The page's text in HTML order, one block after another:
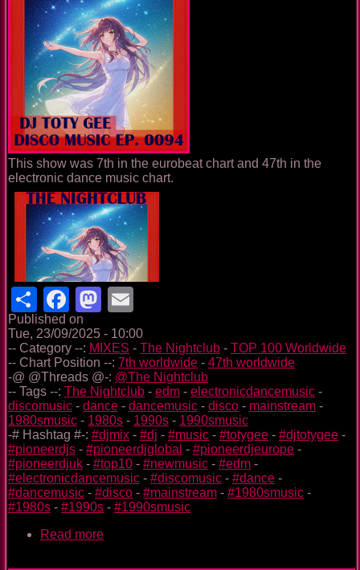
This show was 7th in the eurobeat chart and 47th in the
electronic dance music chart.
ShareFacebook
Mastodon
Published on
Tue, 23/09/2025 - 10:00
-- Category --: MIXES - The Nightclub - TOP 100 Worldwide
-- Chart Position --: 7th worldwide - 47th worldwide
-@ @Threads @-: @The Nightclub
-- Tags --: The Nightclub - edm - electronicdancemusic -
discomusic - dance - dancemusic - disco - mainstream -
1980smusic - 1980s - 1990s - 1990smusic
-# Hashtag #-: #djmix - #dj - #music - #totygee - #djtotygee -
#pioneerdjs - #pioneerdjglobal - #pioneerdjeurope -
#pioneerdjuk - #top10 - #newmusic - #edm -
#electronicdancemusic - #discomusic - #dance -
#dancemusic - #disco - #mainstream - #1980smusic -
#1980s - #1990s - #1990smusic
Read more